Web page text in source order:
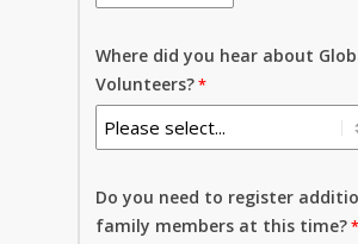
Where did you hear about
Volunteers?
Do you need to register
family members at this time?